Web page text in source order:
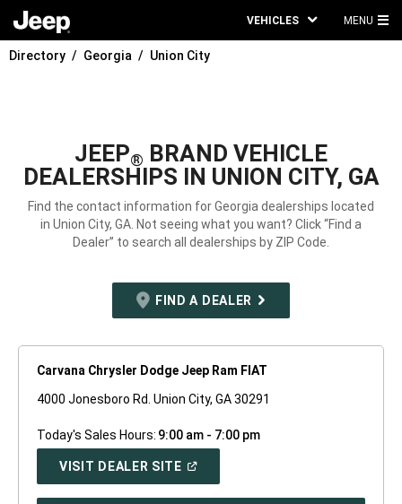
VEHICLES MENU
Directory Georgia Union City
JEEP® BRAND VEHICLE
DEALERSHIPS IN UNION CITY, GA
Find the contact information for Georgia dealerships located
in Union City, GA. Not seeing what you want? Click “Find a
Dealer” to search all dealerships by ZIP Code.
FIND A DEALER
Carvana Chrysler Dodge Jeep Ram FIAT
4000 Jonesboro Rd. Union City, GA 30291
Today's Sales Hours: 9:00 am - 7:00 pm
VISIT DEALER SITE(OPEN